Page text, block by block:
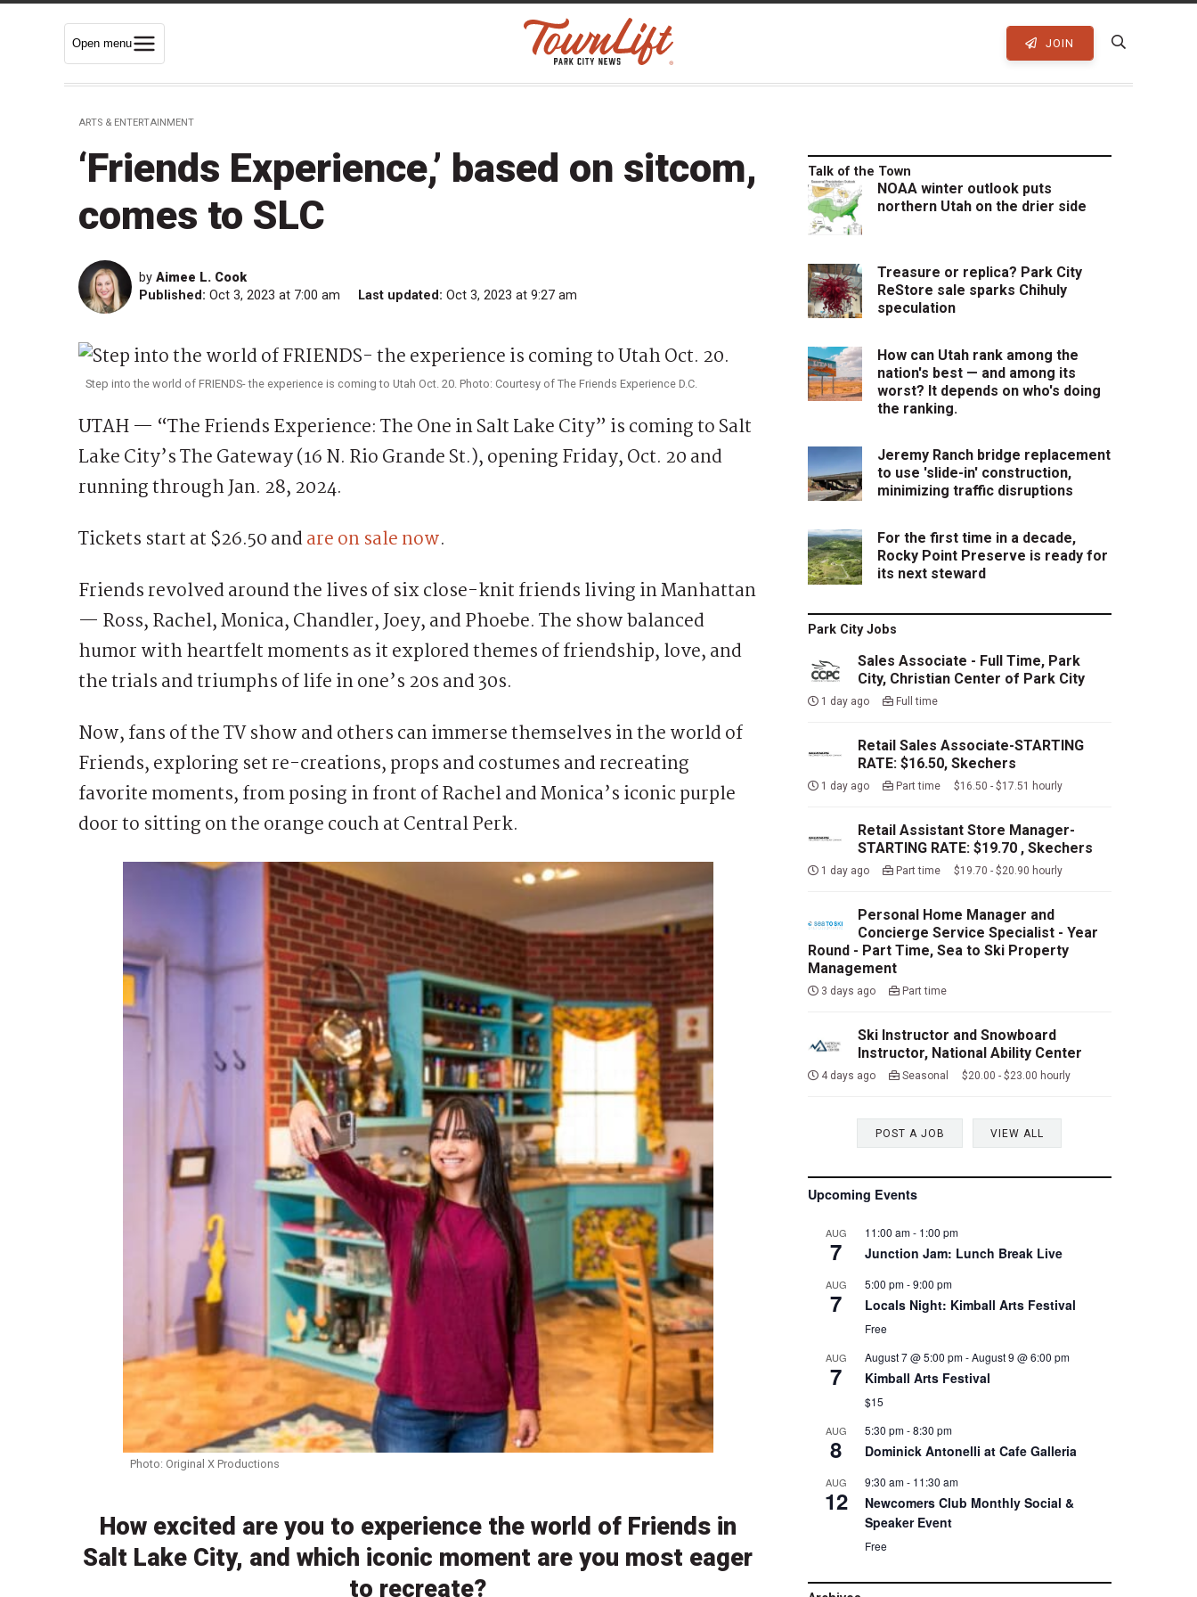
Open menu JOIN
ARTS & ENTERTAINMENT
‘Friends Experience,’ based on sitcom,
comes to SLC
by Aimee L. Cook
Published: Oct 3, 2023 at 7:00 am Last updated: Oct 3, 2023 at 9:27 am
Step into the world of FRIENDS- the experience is coming to Utah Oct. 20. Photo: Courtesy of The Friends Experience D.C.
UTAH — “The Friends Experience: The One in Salt Lake City” is coming to Salt
Lake City’s The Gateway (16 N. Rio Grande St.), opening Friday, Oct. 20 and
running through Jan. 28, 2024.
Tickets start at $26.50 andare on sale now.
Friends revolved around the lives of six close-knit friends living in Manhattan
— Ross, Rachel, Monica, Chandler, Joey, and Phoebe. The show balanced
humor with heartfelt moments as it explored themes of friendship, love, and
the trials and triumphs of life in one’s 20s and 30s.
Now, fans of the TV show and others can immerse themselves in the world of
Friends, exploring set re-creations, props and costumes and recreating
favorite moments, from posing in front of Rachel and Monica’s iconic purple
door to sitting on the orange couch at Central Perk.
Photo: Original X Productions
How excited are you to experience the world of Friends in
Salt Lake City, and which iconic moment are you most eager
to recreate?
Talk of the Town
NOAA winter outlook puts
northern Utah on the drier side
Treasure or replica? Park City
ReStore sale sparks Chihuly
speculation
How can Utah rank among the
nation's best — and among its
worst? It depends on who's doing
the ranking.
Jeremy Ranch bridge replacement
to use 'slide-in' construction,
minimizing traffic disruptions
For the first time in a decade,
Rocky Point Preserve is ready for
its next steward
Park City Jobs
Sales Associate - Full Time, Park
City, Christian Center of Park City
1 day ago Full time
Retail Sales Associate-STARTING
RATE: $16.50, Skechers
1 day ago Part time $16.50 - $17.51 hourly
Retail Assistant Store Manager-
STARTING RATE: $19.70 , Skechers
1 day ago Part time $19.70 - $20.90 hourly
Personal Home Manager and
Concierge Service Specialist - Year
Round - Part Time, Sea to Ski Property
Management
3 days ago Part time
Ski Instructor and Snowboard
Instructor, National Ability Center
4 days ago Seasonal $20.00 - $23.00 hourly
POST A JOB VIEW ALL
Upcoming Events
AUG
7
11:00 am- 1:00 pm
Junction Jam: Lunch Break Live
AUG
7
5:00 pm-9:00 pm
Locals Night: Kimball Arts Festival
Free
AUG
7
August 7 @ 5:00 pm-August 9 @ 6:00 pm
Kimball Arts Festival
$15
AUG
8
5:30 pm-8:30 pm
Dominick Antonelli at Cafe Galleria
AUG
12
9:30 am- 11:30 am
Newcomers Club Monthly Social &
Speaker Event
Free